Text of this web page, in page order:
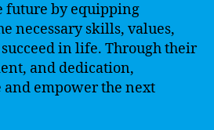
future by equipping
necessary skills, values,
in life. Through their
and dedication,
empower the next